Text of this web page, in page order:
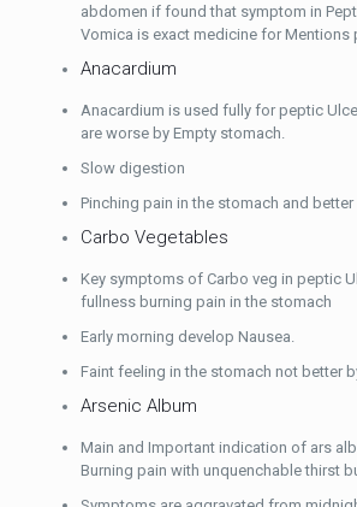
abdomen if found that symptom in
Vomica is exact medicine for Mentions
Anacardium
Anacardium is used fully for peptic
are worse by Empty stomach.
Slow digestion
Pinching pain in the stomach and
Carbo Vegetables
Key symptoms of Carbo veg in peptic
fullness burning pain in the stomach
Early morning develop Nausea.
Faint feeling in the stomach not better
Arsenic Album
Main and Important indication of ars
Burning pain with unquenchable thirst